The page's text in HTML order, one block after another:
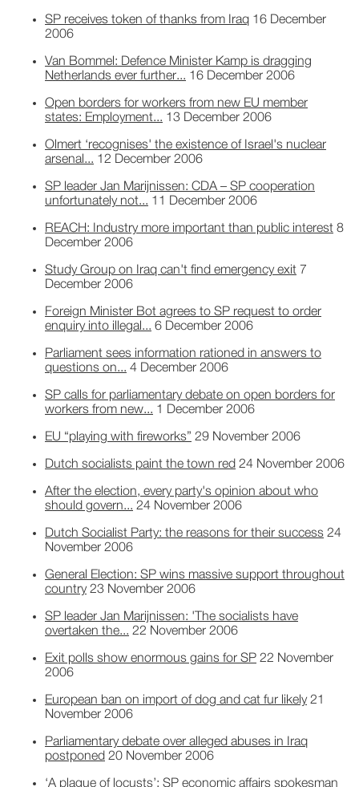
SP receives token of thanks from Iraq 16 December
2006
Van Bommel: Defence Minister Kamp is dragging
Netherlands ever further... 16 December 2006
Open borders for workers from new EU member
states: Employment... 13 December 2006
Olmert ‘recognises' the existence of Israel's nuclear
arsenal... 12 December 2006
SP leader Jan Marijnissen: CDA – SP cooperation
unfortunately not... 11 December 2006
REACH: Industry more important than public interest 8
December 2006
Study Group on Iraq can't find emergency exit 7
December 2006
Foreign Minister Bot agrees to SP request to order
enquiry into illegal... 6 December 2006
Parliament sees information rationed in answers to
questions on... 4 December 2006
SP calls for parliamentary debate on open borders for
workers from new... 1 December 2006
EU “playing with fireworks” 29 November 2006
Dutch socialists paint the town red 24 November 2006
After the election, every party's opinion about who
should govern... 24 November 2006
Dutch Socialist Party: the reasons for their success 24
November 2006
General Election: SP wins massive support throughout
country 23 November 2006
SP leader Jan Marijnissen: 'The socialists have
overtaken the... 22 November 2006
Exit polls show enormous gains for SP 22 November
2006
European ban on import of dog and cat fur likely 21
November 2006
Parliamentary debate over alleged abuses in Iraq
postponed 20 November 2006
‘A plague of locusts’: SP economic affairs spokesman